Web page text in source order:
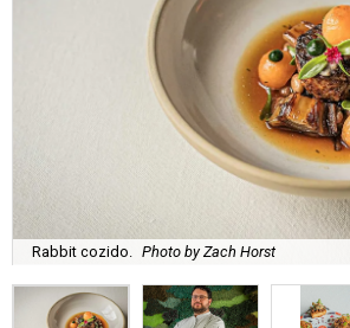
Rabbit cozido. Photo by Zach Horst